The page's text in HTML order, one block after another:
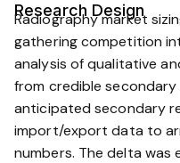
Research Design
Radiography market
gathering competition
analysis of qualitative
from credible secondary
anticipated secondary
import/export data to
numbers. The delta